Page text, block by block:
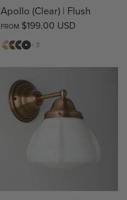
Apollo (Clear) | Flush
FROM $199.00 USD
Matte
Antique
Bronze
Matte
+ 3